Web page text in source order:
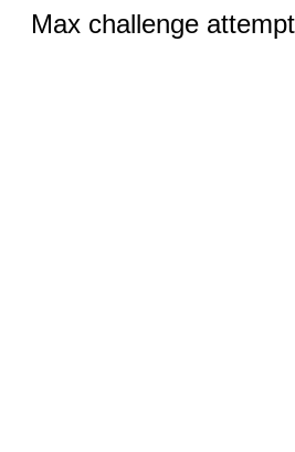
Max challenge